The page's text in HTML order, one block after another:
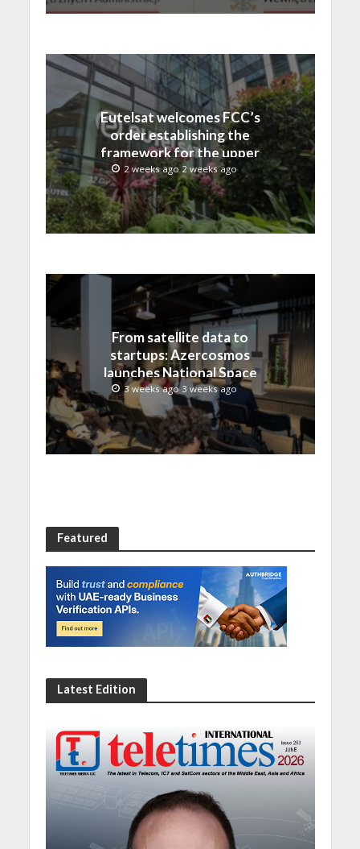
Eutelsat welcomes FCC’s
order establishing the
framework for the upper
C-band transition in the
United States
2 weeks ago 2 weeks ago
From satellite data to
startups: Azercosmos
launches National Space
Incubation program
3 weeks ago 3 weeks ago
Featured
Latest Edition